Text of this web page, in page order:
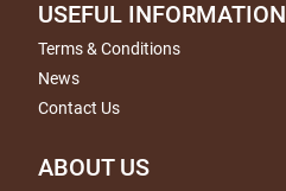
USEFUL INFORMATION
Terms & Conditions
News
Contact Us
ABOUT US